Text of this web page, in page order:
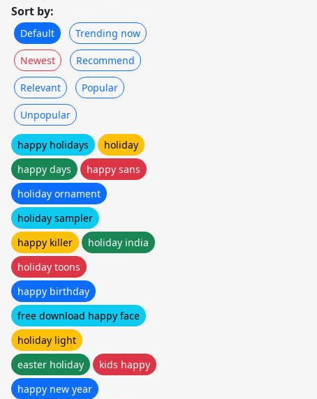
Sort by:
Default Trending now
Newest Recommend
Relevant Popular
Unpopular
happy holidays
holiday
happy days
happy sans
holiday ornament
holiday sampler
happy killer
holiday india
holiday toons
happy birthday
free download happy face
holiday light
easter holiday
kids happy
happy new year